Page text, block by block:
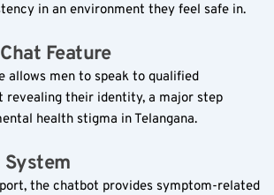
in an environment they feel safe in.
Feature
allows men to speak to qualified
revealing their identity, a major step
health stigma in Telangana.
System
the chatbot provides symptom-related